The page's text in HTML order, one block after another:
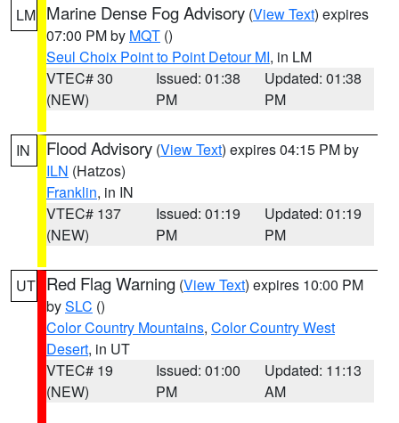
LM Marine Dense Fog Advisory (View Text) expires
07:00 PM by MQT ()
Seul Choix Point to Point Detour MI, in LM
VTEC# 30
(NEW)
Issued: 01:38
PM
Updated: 01:38
PM
IN Flood Advisory (View Text) expires 04:15 PM by
ILN (Hatzos)
Franklin, in IN
VTEC# 137
(NEW)
Issued: 01:19
PM
Updated: 01:19
PM
UT Red Flag Warning (View Text) expires 10:00 PM
bySLC ()
Color Country Mountains, Color Country West
Desert, in UT
VTEC# 19
(NEW)
Issued: 01:00
PM
Updated: 11:13
AM